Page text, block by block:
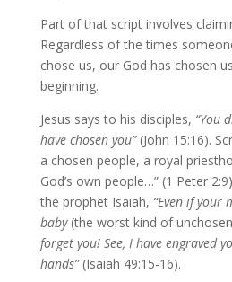
Part of that script involves
Regardless of the times
chose us, our God has chosen
beginning.
Jesus says to his disciples, “You
have chosen you”(John 15:16).
a chosen people, a royal
God’s own people…” (1 Peter
the prophet Isaiah, “Even if your
baby(the worst kind of
forget you! See, I have engraved
hands”(Isaiah 49:15-16).